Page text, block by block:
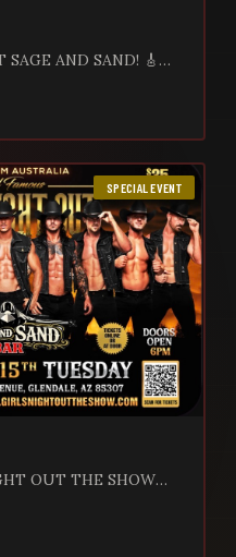
SAGE AND SAND! 🎸
Saturday night as
live performance
Ave. Glendale, AZ
night of live music,
memories.
fan or seeing Matt for
you won’t want to
Music • Great Times
SPECIAL EVENT
OUT THE SHOW
TOUR is hitting
on Tuesday